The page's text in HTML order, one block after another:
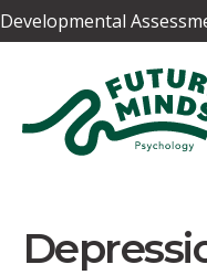
Developmental